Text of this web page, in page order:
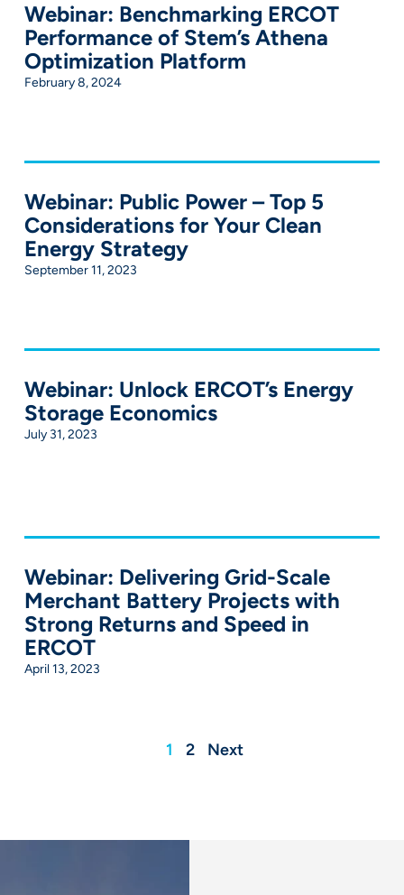
Webinar: Benchmarking ERCOT
Performance of Stem’s Athena
Optimization Platform
February 8, 2024
Webinar: Public Power – Top 5
Considerations for Your Clean
Energy Strategy
September 11, 2023
Webinar: Unlock ERCOT’s Energy
Storage Economics
July 31, 2023
Webinar: Delivering Grid-Scale
Merchant Battery Projects with
Strong Returns and Speed in
ERCOT
April 13, 2023
1 2 Next